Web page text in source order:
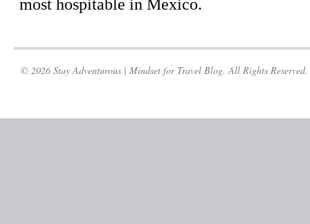
© 2026 Stay Adventurous | Mindset for Travel Blog. All Rights Reserved.